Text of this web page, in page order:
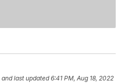
and last updated 6:41 PM, Aug 18, 2022